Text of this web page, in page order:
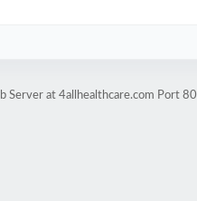
Server at 4allhealthcare.com Port 80